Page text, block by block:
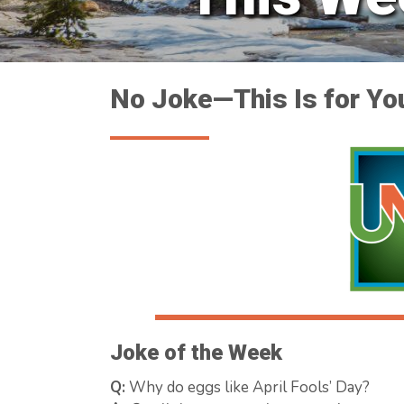
No Joke—This Is for
Joke of the Week
Q: Why do eggs like April Fools’ Day?